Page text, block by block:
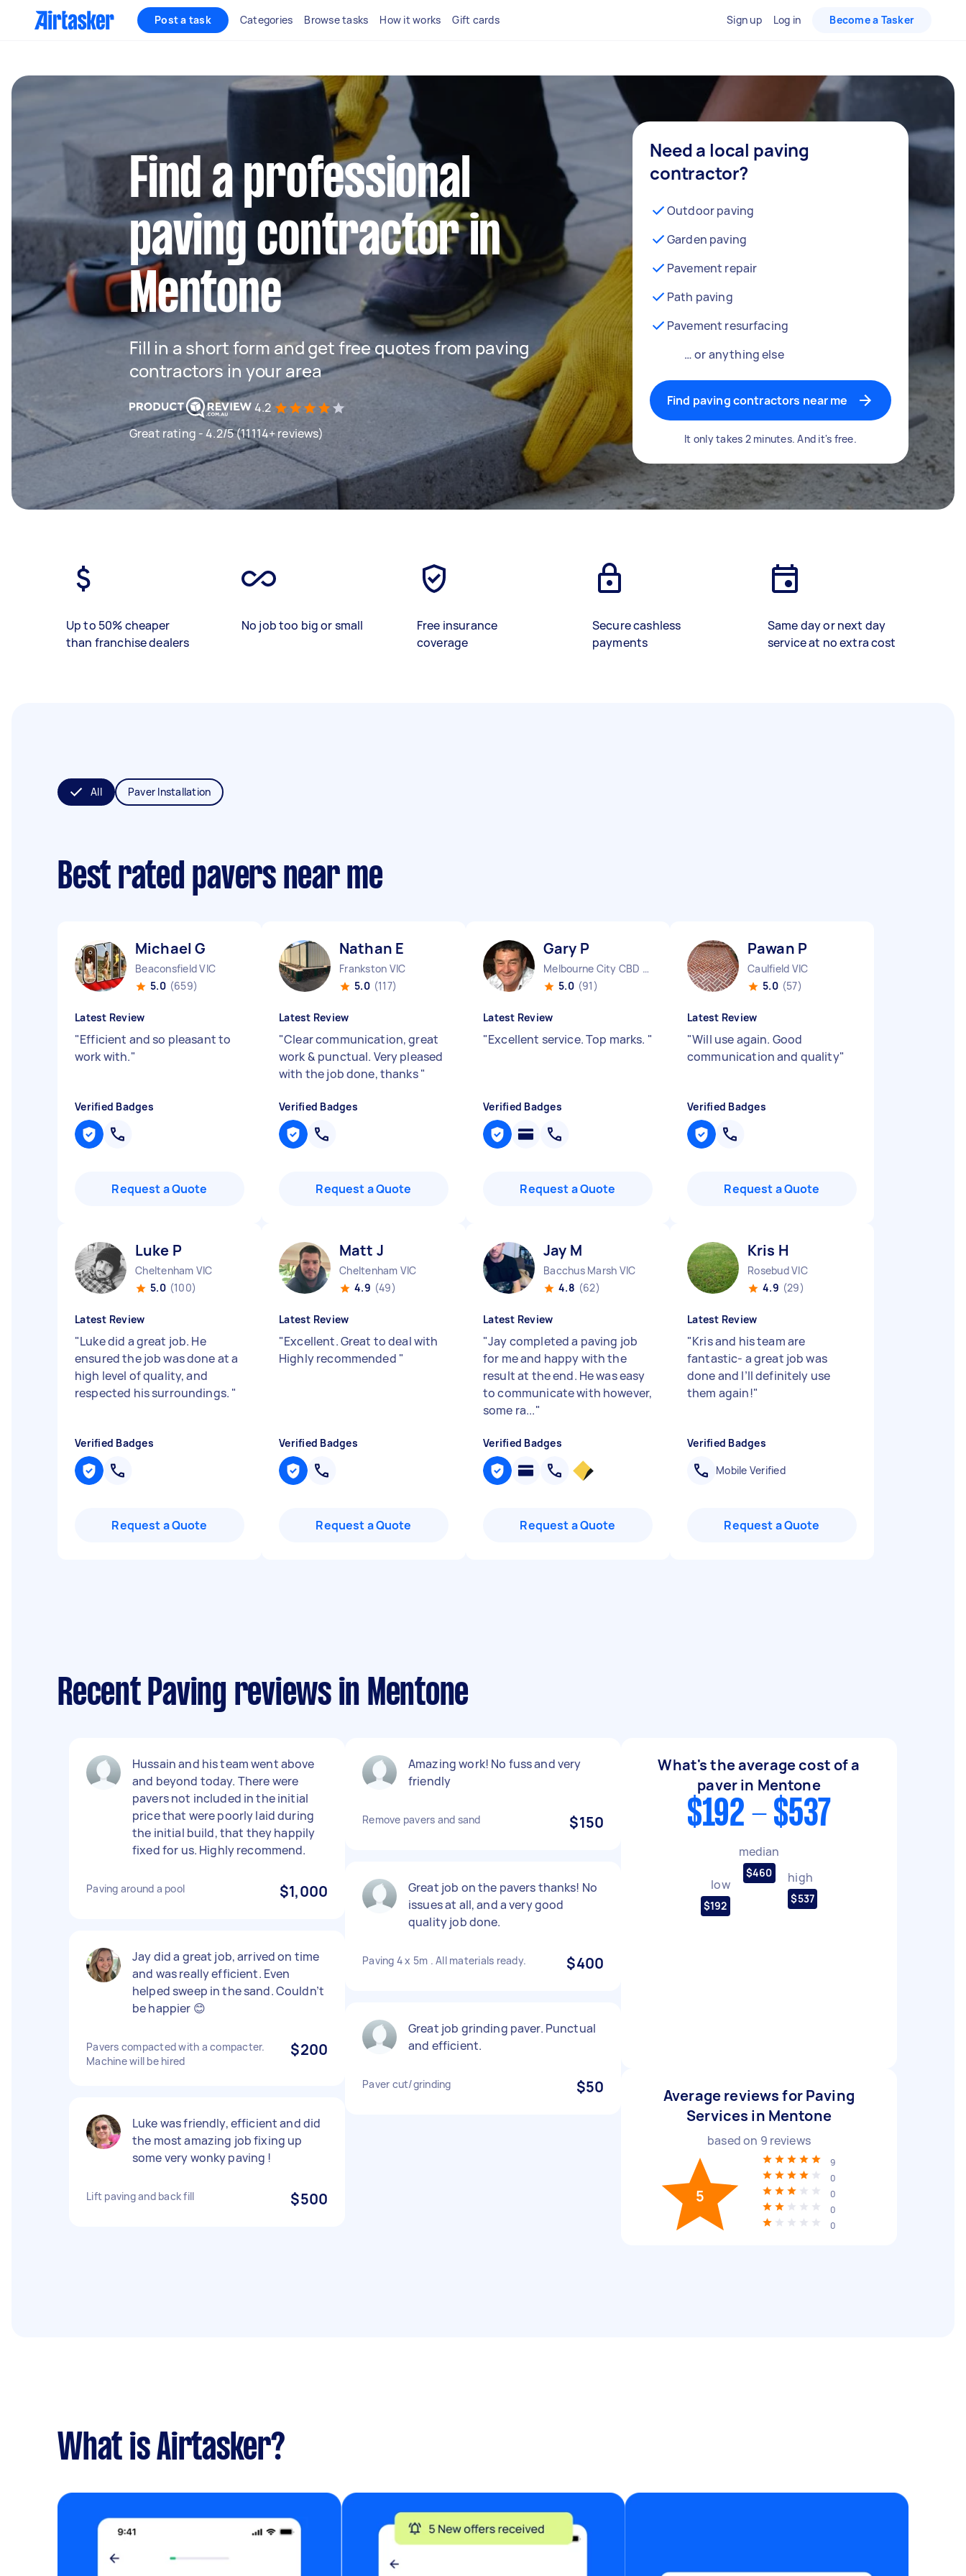
Post a task Categories Browse tasks How it works Gift cards Sign up Log in Become a Tasker
Find a professional
paving contractor in
Mentone
Fill in a short form and get free quotes from paving
contractors in your area
4.2
Great rating - 4.2/5 (11114+ reviews)
Need a local paving
contractor?
Outdoor paving
Garden paving
Pavement repair
Path paving
Pavement resurfacing
… or anything else
Find paving contractors near me
It only takes 2 minutes. And it's free.
Up to 50% cheaper
than franchise dealers
No job too big or small
Free insurance
coverage
Secure cashless
payments
Same day or next day
service at no extra cost
All Paver Installation
Best rated pavers near me
Michael G
Beaconsfield VIC
5.0 (659)
Latest Review
"Efficient and so pleasant to
work with."
Verified Badges
Request a Quote
Nathan E
Frankston VIC
5.0 (117)
Latest Review
"Clear communication, great
work & punctual. Very pleased
with the job done, thanks"
Verified Badges
Request a Quote
Gary P
Melbourne City CBD VIC
5.0 (91)
Latest Review
"Excellent service. Top marks. "
Verified Badges
Request a Quote
Pawan P
Caulfield VIC
5.0 (57)
Latest Review
"Will use again. Good
communication and quality"
Verified Badges
Request a Quote
Luke P
Cheltenham VIC
5.0 (100)
Latest Review
"Luke did a great job. He
ensured the job was done at a
high level of quality, and
respected his surroundings. "
Verified Badges
Request a Quote
Matt J
Cheltenham VIC
4.9 (49)
Latest Review
"Excellent. Great to deal with
Highly recommended "
Verified Badges
Request a Quote
Jay M
Bacchus Marsh VIC
4.8 (62)
Latest Review
"Jay completed a paving job
for me and happy with the
result at the end. He was easy
to communicate with however,
some ra..."
Verified Badges
Request a Quote
Kris H
Rosebud VIC
4.9 (29)
Latest Review
"Kris and his team are
fantastic- a great job was
done and I’ll definitely use
them again!"
Verified Badges
Mobile Verified
Request a Quote
Recent Paving reviews in Mentone
Hussain and his team went above
and beyond today. There were
pavers not included in the initial
price that were poorly laid during
the initial build, that they happily
fixed for us. Highly recommend.
Paving around a pool $1,000
Jay did a great job, arrived on time
and was really efficient. Even
helped sweep in the sand. Couldn’t
be happier 😊
Pavers compacted with a compacter.
Machine will be hired
$200
Luke was friendly, efficient and did
the most amazing job fixing up
some very wonky paving !
Lift paving and back fill $500
Amazing work! No fuss and very
friendly
Remove pavers and sand $150
Great job on the pavers thanks! No
issues at all, and a very good
quality job done.
Paving 4 x 5m . All materials ready. $400
Great job grinding paver. Punctual
and efficient.
Paver cut/grinding $50
What's the average cost of a
paver in Mentone
$192 - $537
low
$192
median
$460 high
$537
Average reviews for Paving
Services in Mentone
based on 9 reviews
5
9
0
0
0
0
What is Airtasker?